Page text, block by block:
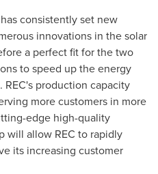
consistently set new
innovations in the solar
a perfect fit for the two
to speed up the energy
production capacity
more customers in more
edge high-quality
will allow REC to rapidly
its increasing customer